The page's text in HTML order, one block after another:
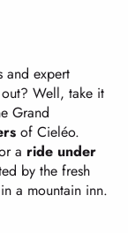
and expert
Well, take it
Grand
of Cieléo.
a ride under
by the fresh
in a mountain inn.